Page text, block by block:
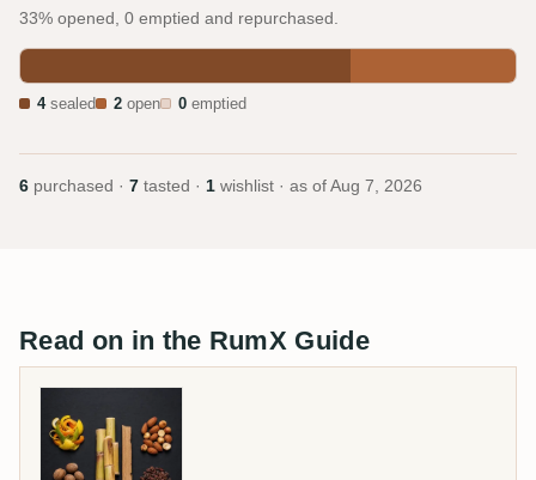
33% opened, 0 emptied and repurchased.
4sealed 2 open 0 emptied
6 purchased · 7 tasted · 1 wishlist · as of Aug 7, 2026
Read on in the RumX Guide